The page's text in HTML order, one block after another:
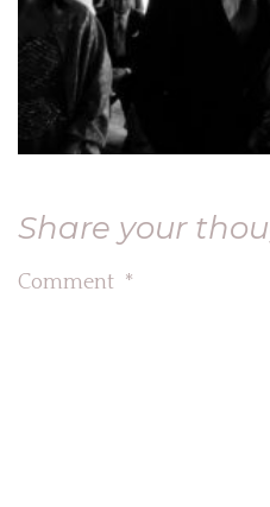
Share your
Comment *